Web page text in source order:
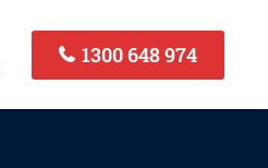
1300 648 974